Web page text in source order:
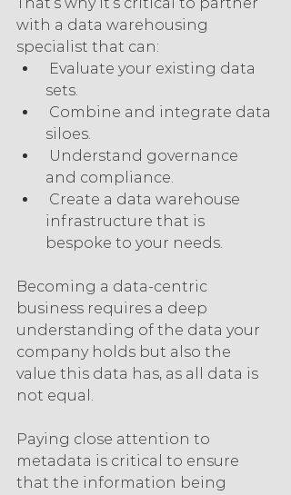
with a data warehousing
specialist that can:
Evaluate your existing data
sets.
Combine and integrate data
siloes.
Understand governance
and compliance.
Create a data warehouse
infrastructure that is
bespoke to your needs.
Becoming a data-centric
business requires a deep
understanding of the data your
company holds but also the
value this data has, as all data is
not equal.
Paying close attention to
metadata is critical to ensure
that the information being